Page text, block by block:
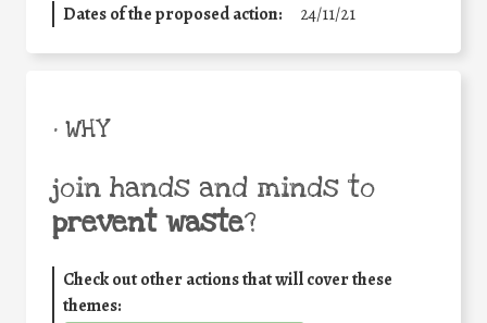
Dates of the proposed action: 24/11/21
• WHY
join hands and minds to
prevent waste?
Check out other actions that will cover these
themes: